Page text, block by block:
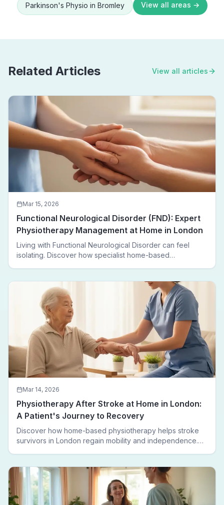
Parkinson's Physio in Bromley View all areas →
Related Articles View all articles
Mar 15, 2026
Functional Neurological Disorder (FND): Expert
Physiotherapy Management at Home in London
Living with Functional Neurological Disorder can feel
isolating. Discover how specialist home-based
leaving home.
Mar 14, 2026
Physiotherapy After Stroke at Home in London:
A Patient's Journey to Recovery
Discover how home-based physiotherapy helps stroke
survivors in London regain mobility and independence.